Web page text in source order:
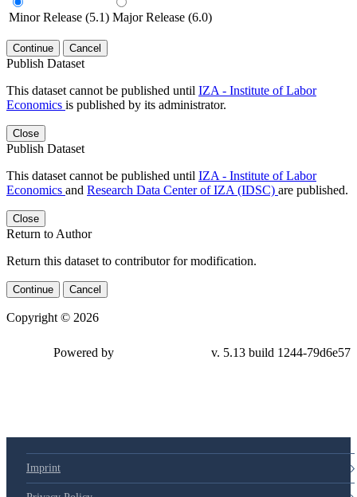
Minor Release (5.1) Major Release (6.0)
Continue Cancel
Publish Dataset
This dataset cannot be published until IZA - Institute of Labor
Economics is published by its administrator.
Close
Publish Dataset
This dataset cannot be published until IZA - Institute of Labor
Economics and Research Data Center of IZA (IDSC) are published.
Close
Return to Author
Return this dataset to contributor for modification.
Continue Cancel
Copyright © 2026
79d6e57
Imprint